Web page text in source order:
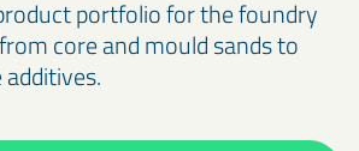
portfolio for the foundry
core and mould sands to